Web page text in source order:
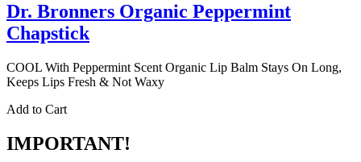
Dr. Bronners Organic Peppermint
Chapstick
COOL With Peppermint Scent Organic Lip Balm Stays On Long,
Keeps Lips Fresh & Not Waxy
Add to Cart
IMPORTANT!